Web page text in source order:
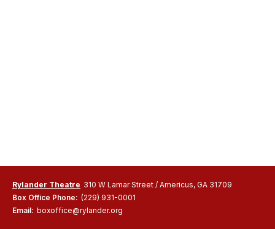
Rylander Theatre 310 W Lamar Street / Americus, GA 31709
Box Office Phone: (229) 931-0001
Email: boxoffice@rylander.org